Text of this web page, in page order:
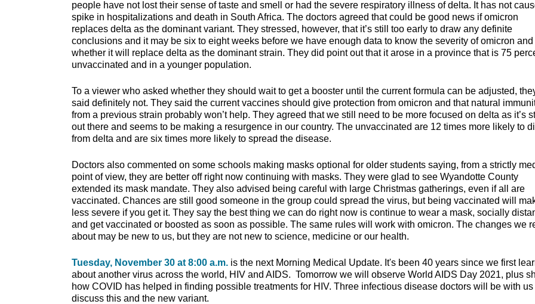
people have not lost their sense of taste and smell or had the severe respiratory illness of delta. It has not
spike in hospitalizations and death in South Africa. The doctors agreed that could be good news if omicron
replaces delta as the dominant variant. They stressed, however, that it’s still too early to draw any definite
conclusions and it may be six to eight weeks before we have enough data to know the severity of omicron and
whether it will replace delta as the dominant strain. They did point out that it arose in a province that is 75
unvaccinated and in a younger population.
To a viewer who asked whether they should wait to get a booster until the current formula can be adjusted,
said definitely not. They said the current vaccines should give protection from omicron and that natural
from a previous strain probably won’t help. They agreed that we still need to be more focused on delta as it’s
out there and seems to be making a resurgence in our country. The unvaccinated are 12 times more likely to
from delta and are six times more likely to spread the disease.
Doctors also commented on some schools making masks optional for older students saying, from a strictly
point of view, they are better off right now continuing with masks. They were glad to see Wyandotte County
extended its mask mandate. They also advised being careful with large Christmas gatherings, even if all are
vaccinated. Chances are still good someone in the group could spread the virus, but being vaccinated will
less severe if you get it. They say the best thing we can do right now is continue to wear a mask, socially
and get vaccinated or boosted as soon as possible. The same rules will work with omicron. The changes we
about may be new to us, but they are not new to science, medicine or our health.
Tuesday, November 30 at 8:00 a.m. is the next Morning Medical Update. It's been 40 years since we first
about another virus across the world, HIV and AIDS. Tomorrow we will observe World AIDS Day 2021, plus
how COVID has helped in finding possible treatments for HIV. Three infectious disease doctors will be with us
discuss this and the new variant.